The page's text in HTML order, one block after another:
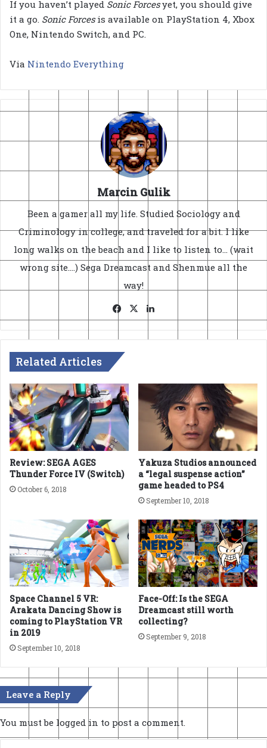
If you haven’t played Sonic Forcesyet, you should give
it a go. Sonic Forcesis available on PlayStation 4, Xbox
One, Nintendo Switch, and PC.
Via Nintendo Everything
Marcin Gulik
Been a gamer all my life. Studied Sociology and
Criminology in college, and traveled for a bit. I like
long walks on the beach and I like to listen to... (wait
wrong site....) Sega Dreamcast and Shenmue all the
way!
Facebook
X
Related Articles
Review: SEGA AGES
Thunder Force IV (Switch)
October 6, 2018
Yakuza Studios announced
a “legal suspense action”
game headed to PS4
September 10, 2018
Space Channel 5 VR:
Arakata Dancing Show is
coming to PlayStation VR
in 2019
September 10, 2018
Face-Off: Is the SEGA
Dreamcast still worth
collecting?
September 9, 2018
Leave a Reply
You must be logged in to post a comment.